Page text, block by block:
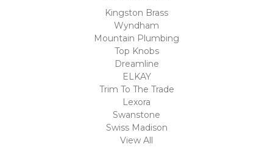
Kingston Brass
Wyndham
Mountain Plumbing
Top Knobs
Dreamline
ELKAY
Trim To The Trade
Lexora
Swanstone
Swiss Madison
View All